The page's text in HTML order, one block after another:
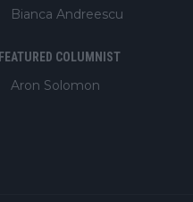
Bianca Andreescu
FEATURED COLUMNIST
Aron Solomon